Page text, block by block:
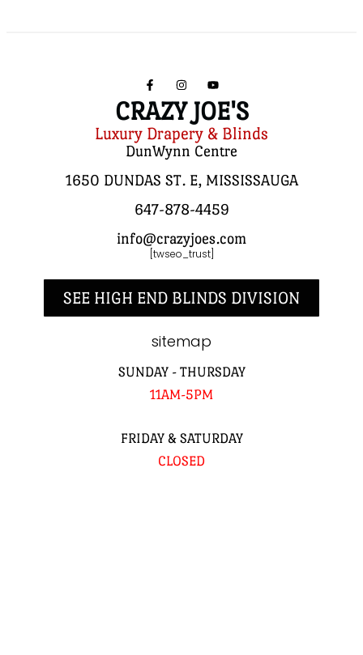
CRAZY JOE'S
Luxury Drapery & Blinds
DunWynn Centre
1650 DUNDAS ST. E, MISSISSAUGA
647-878-4459
info@crazyjoes.com
[twseo_trust]
SEE HIGH END BLINDS DIVISION
sitemap
SUNDAY - THURSDAY
11AM-5PM
FRIDAY & SATURDAY
CLOSED